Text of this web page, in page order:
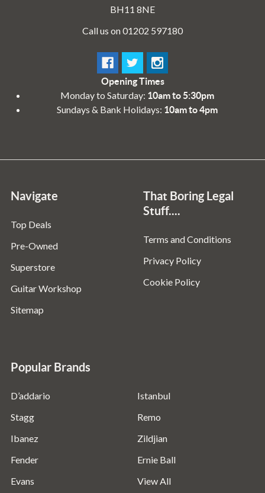
BH11 8NE
Call us on 01202 597180
Opening Times
Monday to Saturday: 10am to 5:30pm
Sundays & Bank Holidays: 10am to 4pm
Navigate
Top Deals
Pre-Owned
Superstore
Guitar Workshop
Sitemap
That Boring Legal
Stuff....
Terms and Conditions
Privacy Policy
Cookie Policy
Popular Brands
D’addario
Stagg
Ibanez
Fender
Evans
Istanbul
Remo
Zildjian
Ernie Ball
View All